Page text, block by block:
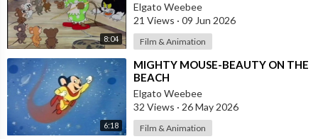
8:04
Elgato Weebee
21 Views · 09 Jun 2026
Film & Animation
6:18
⁣MIGHTY MOUSE-BEAUTY ON THE
BEACH
Elgato Weebee
32 Views · 26 May 2026
Film & Animation